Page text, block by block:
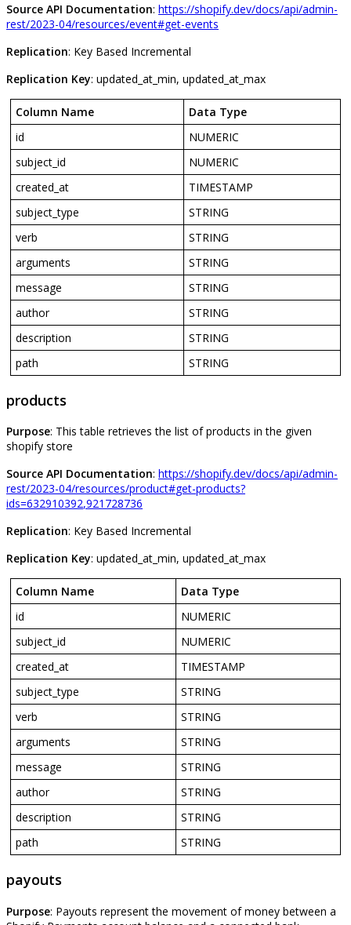
Source API Documentation: https://shopify.dev/docs/api/admin-
rest/2023-04/resources/event#get-events
Replication: Key Based Incremental
Replication Key: updated_at_min, updated_at_max
Column Name Data Type
id
NUMERIC
subject_id
NUMERIC
created_at
TIMESTAMP
subject_type
STRING
verb
STRING
arguments
STRING
message
STRING
author
STRING
description
STRING
path
STRING
products
Purpose: This table retrieves the list of products in the given
shopify store
Source API Documentation: https://shopify.dev/docs/api/admin-
rest/2023-04/resources/product#get-products?
ids=632910392,921728736
Replication: Key Based Incremental
Replication Key: updated_at_min, updated_at_max
Column Name Data Type
id
NUMERIC
subject_id
NUMERIC
created_at
TIMESTAMP
subject_type
STRING
verb
STRING
arguments
STRING
message
STRING
author
STRING
description
STRING
path
STRING
payouts
Purpose: Payouts represent the movement of money between a